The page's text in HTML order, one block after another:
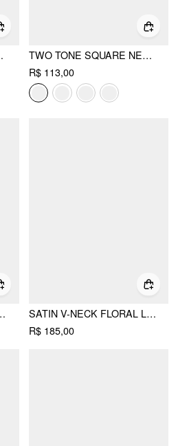
TOP
TWO TONE SQUARE NECK LACE PANEL ASYMMETRICAL CAMI TOP
R$ 113,00
TRIM CAMI BLOUSE
SATIN V-NECK FLORAL LACE TRIM CAMI BLOUSE
R$ 185,00